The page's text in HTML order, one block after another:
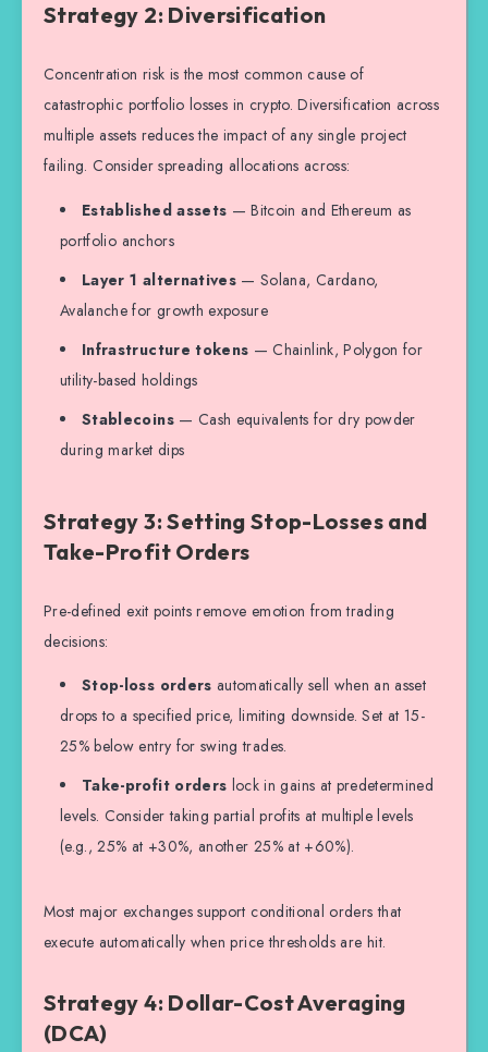
Strategy 2: Diversification
Concentration risk is the most common cause of
catastrophic portfolio losses in crypto. Diversification across
multiple assets reduces the impact of any single project
failing. Consider spreading allocations across:
Established assets — Bitcoin and Ethereum as
portfolio anchors
Layer 1 alternatives — Solana, Cardano,
Avalanche for growth exposure
Infrastructure tokens — Chainlink, Polygon for
utility-based holdings
Stablecoins— Cash equivalents for dry powder
during market dips
Strategy 3: Setting Stop-Losses and
Take-Profit Orders
Pre-defined exit points remove emotion from trading
decisions:
Stop-loss orders automatically sell when an asset
drops to a specified price, limiting downside. Set at 15-
25% below entry for swing trades.
Take-profit orders lock in gains at predetermined
levels. Consider taking partial profits at multiple levels
(e.g., 25% at +30%, another 25% at +60%).
Most major exchanges support conditional orders that
execute automatically when price thresholds are hit.
Strategy 4: Dollar-Cost Averaging
(DCA)